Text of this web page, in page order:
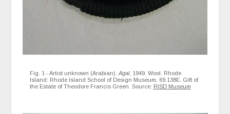
Fig. 1 - Artist unknown (Arabian). Agal, 1949. Wool. Rhode
Island: Rhode Island School of Design Museum, 69.138E. Gift of
the Estate of Theodore Francis Green. Source: RISD Museum